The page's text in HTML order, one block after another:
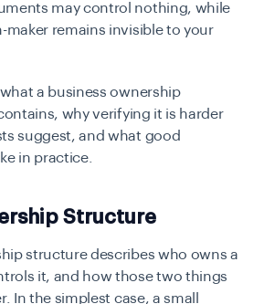
may control nothing, while
maker remains invisible to your
a business ownership
why verifying it is harder
suggest, and what good
in practice.
Structure
structure describes who owns a
it, and how those two things
In the simplest case, a small